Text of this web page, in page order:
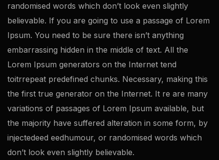
randomised words which don’t look even slightly
believable. If you are going to use a passage of Lorem
Ipsum. You need to be sure there isn’t anything
embarrassing hidden in the middle of text. All the
Lorem Ipsum generators on the Internet tend
toitrrepeat predefined chunks. Necessary, making this
the first true generator on the Internet. It re are many
variations of passages of Lorem Ipsum available, but
the majority have suffered alteration in some form, by
injectedeed eedhumour, or randomised words which
don’t look even slightly believable.